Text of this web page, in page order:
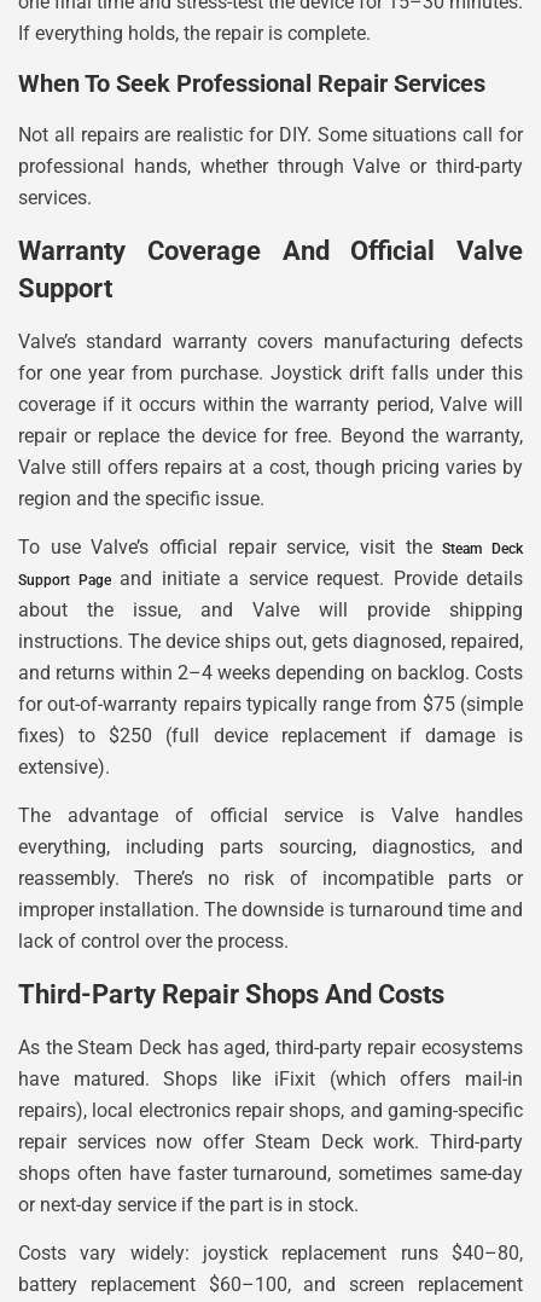
If everything holds, the repair is complete.
When To Seek Professional Repair Services
Not all repairs are realistic for DIY. Some situations call for
professional hands, whether through Valve or third-party
services.
Warranty Coverage And Official Valve
Support
Valve’s standard warranty covers manufacturing defects
for one year from purchase. Joystick drift falls under this
coverage if it occurs within the warranty period, Valve will
repair or replace the device for free. Beyond the warranty,
Valve still offers repairs at a cost, though pricing varies by
region and the specific issue.
To use Valve’s official repair service, visit theSteam Deck
Support Pageand initiate a service request. Provide details
about the issue, and Valve will provide shipping
instructions. The device ships out, gets diagnosed, repaired,
and returns within 2–4 weeks depending on backlog. Costs
for out-of-warranty repairs typically range from $75 (simple
fixes) to $250 (full device replacement if damage is
extensive).
The advantage of official service is Valve handles
everything, including parts sourcing, diagnostics, and
reassembly. There’s no risk of incompatible parts or
improper installation. The downside is turnaround time and
lack of control over the process.
Third-Party Repair Shops And Costs
As the Steam Deck has aged, third-party repair ecosystems
have matured. Shops like iFixit (which offers mail-in
repairs), local electronics repair shops, and gaming-specific
repair services now offer Steam Deck work. Third-party
shops often have faster turnaround, sometimes same-day
or next-day service if the part is in stock.
Costs vary widely: joystick replacement runs $40–80,
battery replacement $60–100, and screen replacement